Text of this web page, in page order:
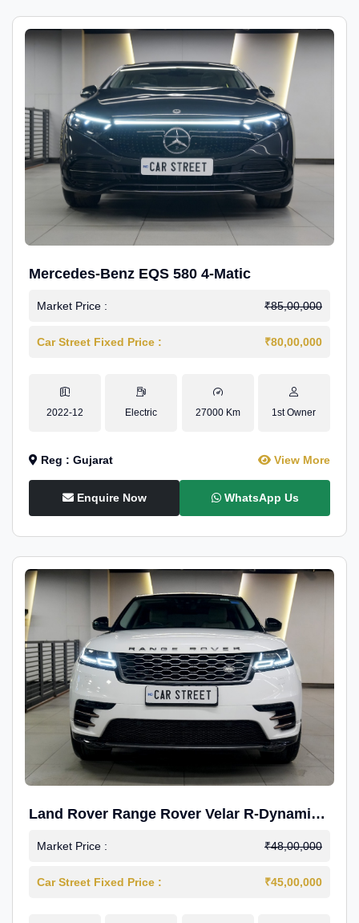
Mercedes-Benz EQS 580 4-Matic
Market Price : ₹85,00,000
Car Street Fixed Price : ₹80,00,000
2022-12 Electric 27000 Km 1st Owner
Reg : Gujarat View More
Enquire Now WhatsApp Us
Land Rover Range Rover Velar R-Dynamic
S Petrol
Market Price : ₹48,00,000
Car Street Fixed Price : ₹45,00,000